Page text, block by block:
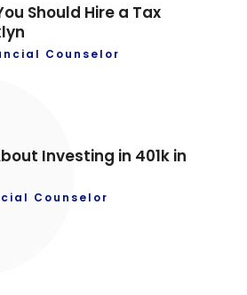
Should Hire a Tax
Counselor
Investing in 401k in
Counselor